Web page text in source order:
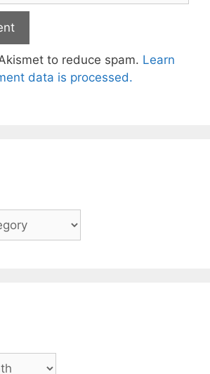
to reduce spam. Learn
data is processed.